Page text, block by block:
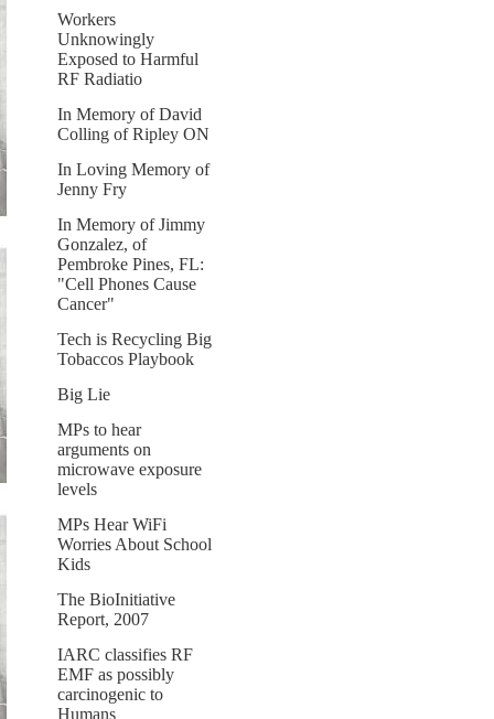
Workers
Unknowingly
Exposed to Harmful
RF Radiatio
In Memory of David
Colling of Ripley ON
In Loving Memory of
Jenny Fry
In Memory of Jimmy
Gonzalez, of
Pembroke Pines, FL:
"Cell Phones Cause
Cancer"
Tech is Recycling Big
Tobaccos Playbook
Big Lie
MPs to hear
arguments on
microwave exposure
levels
MPs Hear WiFi
Worries About School
Kids
The BioInitiative
Report, 2007
IARC classifies RF
EMF as possibly
carcinogenic to
Humans